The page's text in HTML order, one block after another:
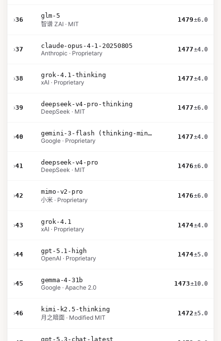
›36
glm-5
智谱 ZAI · MIT
1479±6.0
›37
claude-opus-4-1-20250805
Anthropic · Proprietary
1477±4.0
›38
grok-4.1-thinking
xAI · Proprietary
1477±4.0
›39
deepseek-v4-pro-thinking
DeepSeek · MIT
1477±6.0
›40
gemini-3-flash (thinking-minimal)
Google · Proprietary
1477±4.0
›41
deepseek-v4-pro
DeepSeek · MIT
1476±6.0
›42
mimo-v2-pro
小米 · Proprietary
1476±6.0
›43
grok-4.1
xAI · Proprietary
1474±4.0
›44
gpt-5.1-high
OpenAI · Proprietary
1474±5.0
›45
gemma-4-31b
Google · Apache 2.0
1473±10.0
›46
kimi-k2.5-thinking
月之暗面 · Modified MIT
1472±5.0
gpt-5.3-chat-latest